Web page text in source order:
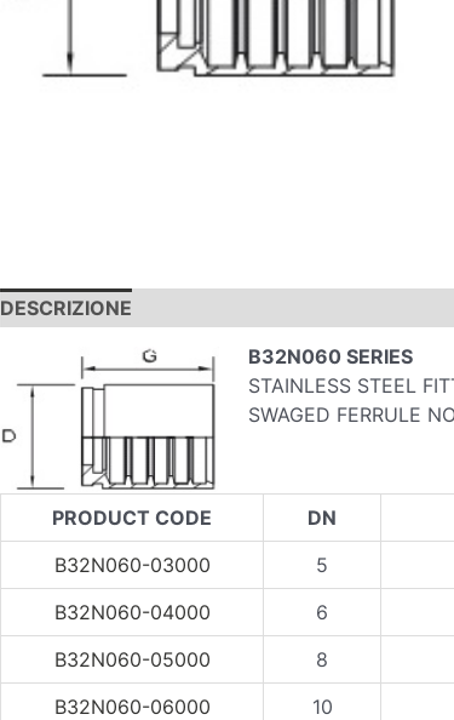
DESCRIZIONE
B32N060 SERIES
STAINLESS STEEL
SWAGED FERRULE
PRODUCT CODE DN
B32N060-03000
5
B32N060-04000
6
B32N060-05000
8
B32N060-06000
10